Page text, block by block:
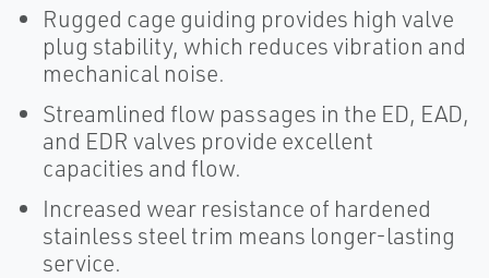
Rugged cage guiding provides high valve
plug stability, which reduces vibration and
mechanical noise.
Streamlined flow passages in the ED, EAD,
and EDR valves provide excellent
capacities and flow.
Increased wear resistance of hardened
stainless steel trim means longer-lasting
service.